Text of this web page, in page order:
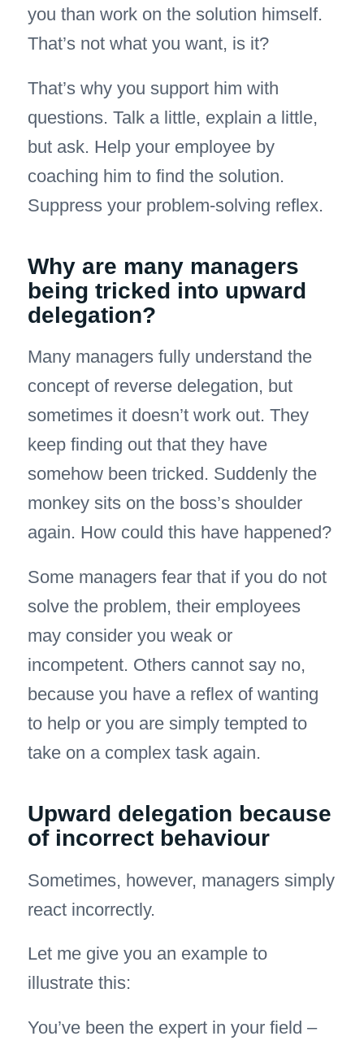
you than work on the solution himself.
That’s not what you want, is it?
That’s why you support him with
questions. Talk a little, explain a little,
but ask. Help your employee by
coaching him to find the solution.
Suppress your problem-solving reflex.
Why are many managers
being tricked into upward
delegation?
Many managers fully understand the
concept of reverse delegation, but
sometimes it doesn’t work out. They
keep finding out that they have
somehow been tricked. Suddenly the
monkey sits on the boss’s shoulder
again. How could this have happened?
Some managers fear that if you do not
solve the problem, their employees
may consider you weak or
incompetent. Others cannot say no,
because you have a reflex of wanting
to help or you are simply tempted to
take on a complex task again.
Upward delegation because
of incorrect behaviour
Sometimes, however, managers simply
react incorrectly.
Let me give you an example to
illustrate this:
You’ve been the expert in your field –